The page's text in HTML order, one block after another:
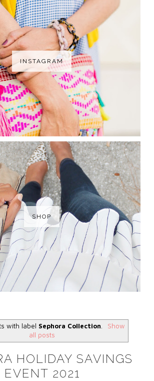
INSTAGRAM
SHOP
with label Sephora Collection
Show
all posts
HOLIDAY SAVINGS
EVENT 2021